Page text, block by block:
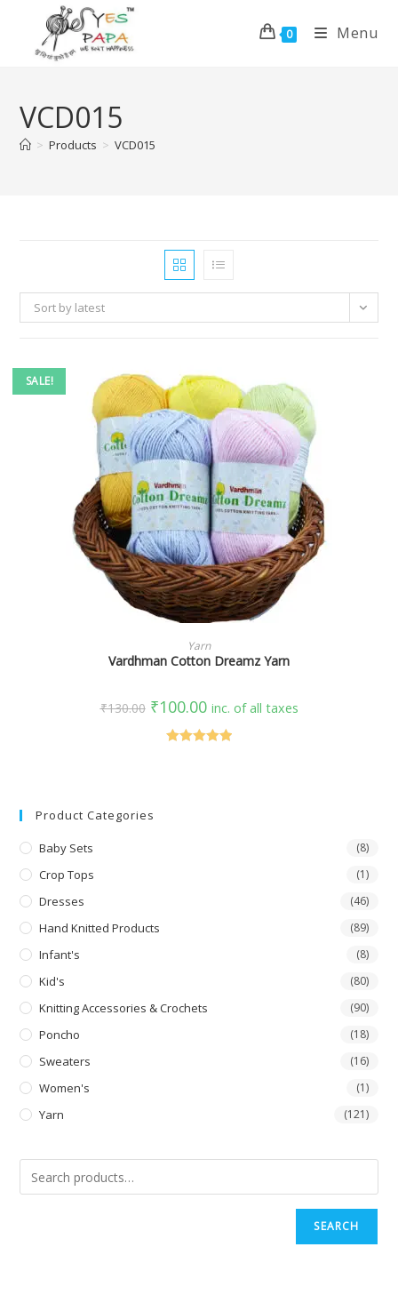
0 Menu
VCD015
> Products > VCD015
Sort by latest
SALE!
SELECT OPTIONS
Yarn
Vardhman Cotton Dreamz Yarn
₹130.00 ₹100.00 inc. of all taxes
Product Categories
Baby Sets (8)
Crop Tops (1)
Dresses (46)
Hand Knitted Products (89)
Infant's (8)
Kid's (80)
Knitting Accessories & Crochets (90)
Poncho (18)
Sweaters (16)
Women's (1)
Yarn (121)
SEARCH